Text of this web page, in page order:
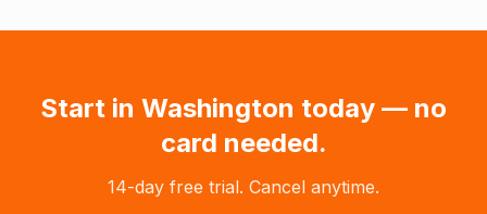
Start in Washington today — no
card needed.
14-day free trial. Cancel anytime.